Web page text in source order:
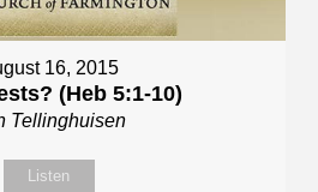
16, 2015
(Heb 5:1-10)
Tellinghuisen
Listen